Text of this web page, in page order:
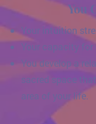
You
Your intuition
Your capacity for
You develop a
sacred space
area of your life.